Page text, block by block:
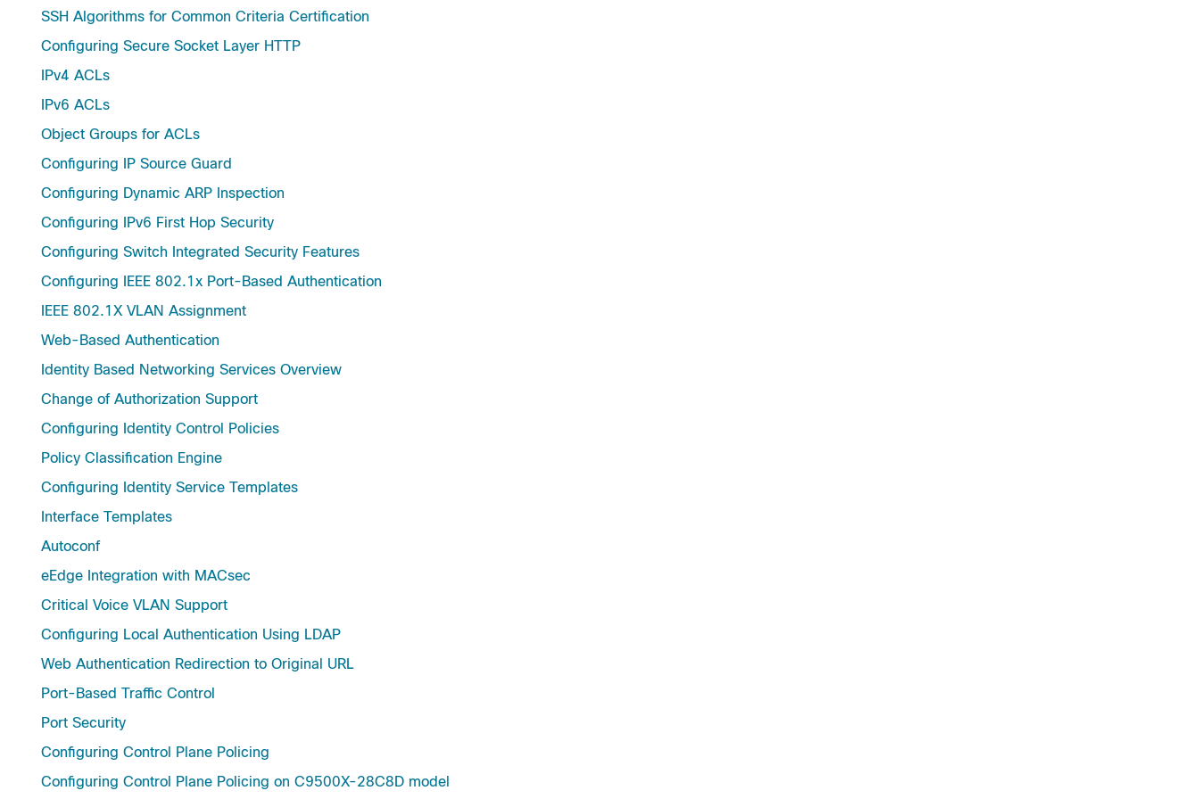
SSH Algorithms for Common Criteria Certification
Configuring Secure Socket Layer HTTP
IPv4 ACLs
IPv6 ACLs
Object Groups for ACLs
Configuring IP Source Guard
Configuring Dynamic ARP Inspection
Configuring IPv6 First Hop Security
Configuring Switch Integrated Security Features
Configuring IEEE 802.1x Port-Based Authentication
IEEE 802.1X VLAN Assignment
Web-Based Authentication
Identity Based Networking Services Overview
Change of Authorization Support
Configuring Identity Control Policies
Policy Classification Engine
Configuring Identity Service Templates
Interface Templates
Autoconf
eEdge Integration with MACsec
Critical Voice VLAN Support
Configuring Local Authentication Using LDAP
Web Authentication Redirection to Original URL
Port-Based Traffic Control
Port Security
Configuring Control Plane Policing
Configuring Control Plane Policing on C9500X-28C8D model